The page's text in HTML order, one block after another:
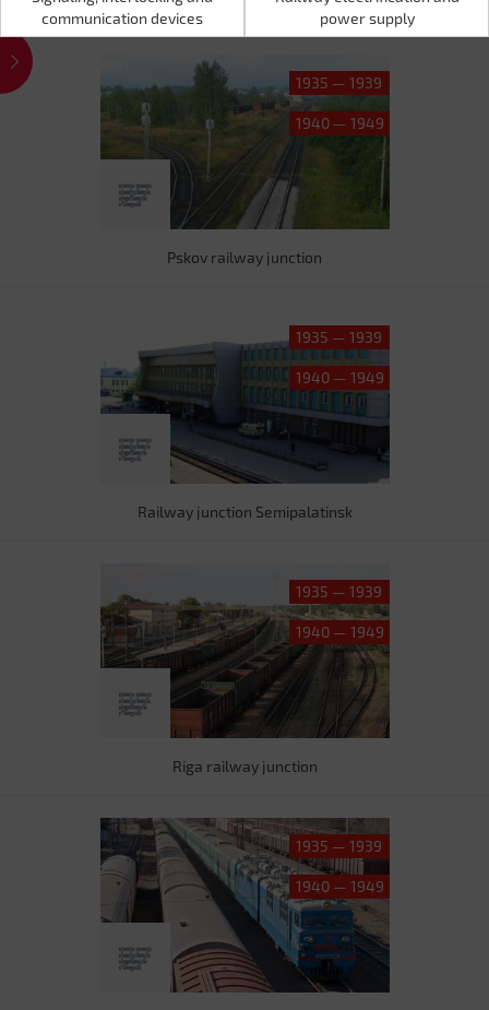
communication devices
power supply
communication devices
power supply
1935 — 1939
1940 — 1949
Pskov railway junction
1935 — 1939
1940 — 1949
Railway junction Semipalatinsk
1935 — 1939
1940 — 1949
Riga railway junction
1935 — 1939
1940 — 1949